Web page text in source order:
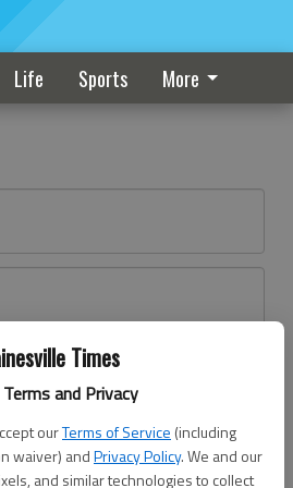
Times
and Privacy
ourTerms of Service (including
waiver) andPrivacy Policy. We and our
and similar technologies to collect
Life Sports More
yet?Register here
Log In